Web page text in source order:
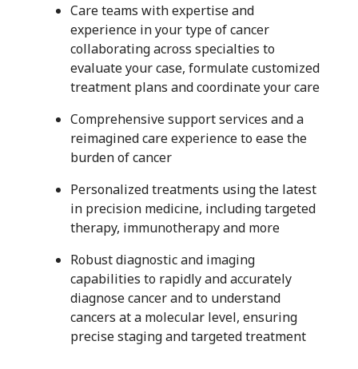
Care teams with expertise and
experience in your type of cancer
collaborating across specialties to
evaluate your case, formulate customized
treatment plans and coordinate your care
Comprehensive support services and a
reimagined care experience to ease the
burden of cancer
Personalized treatments using the latest
in precision medicine, including targeted
therapy, immunotherapy and more
Robust diagnostic and imaging
capabilities to rapidly and accurately
diagnose cancer and to understand
cancers at a molecular level, ensuring
precise staging and targeted treatment